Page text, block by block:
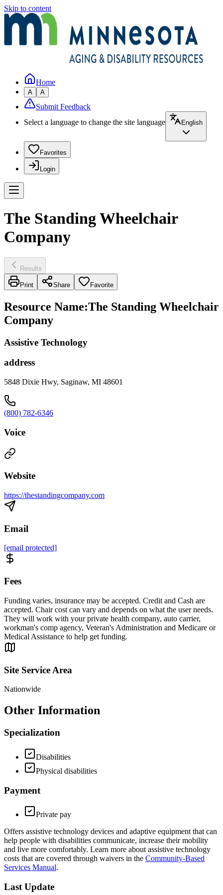
Skip to content
Home
A A
Submit Feedback
Select a language to change the site language
English
Favorites
Login
The Standing Wheelchair
Company
Results
Print Share Favorite
Resource Name:The Standing Wheelchair
Company
Assistive Technology
address
5848 Dixie Hwy, Saginaw, MI 48601
(800) 782-6346
Voice
Website
https://thestandingcompany.com
Email
[email protected]
Fees
Funding varies, insurance may be accepted. Credit and Cash are
accepted. Chair cost can vary and depends on what the user needs.
They will work with your private health company, auto carrier,
workman's comp agency, Veteran's Administration and Medicare or
Medical Assistance to help get funding.
Site Service Area
Nationwide
Other Information
Specialization
Disabilities
Physical disabilities
Payment
Private pay
Offers assistive technology devices and adaptive equipment that can
help people with disabilities communicate, increase their mobility
and live more comfortably. Learn more about assistive technology
costs that are covered through waivers in the Community-Based
Services Manual.
Last Update